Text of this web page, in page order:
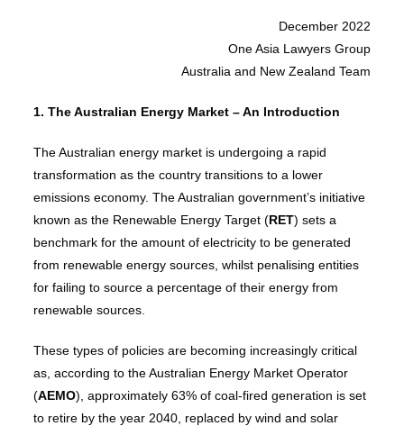
December 2022
One Asia Lawyers Group
Australia and New Zealand Team
1. The Australian Energy Market – An Introduction
The Australian energy market is undergoing a rapid
transformation as the country transitions to a lower
emissions economy. The Australian government’s initiative
known as the Renewable Energy Target (RET) sets a
benchmark for the amount of electricity to be generated
from renewable energy sources, whilst penalising entities
for failing to source a percentage of their energy from
renewable sources.
These types of policies are becoming increasingly critical
as, according to the Australian Energy Market Operator
(AEMO), approximately 63% of coal-fired generation is set
to retire by the year 2040, replaced by wind and solar